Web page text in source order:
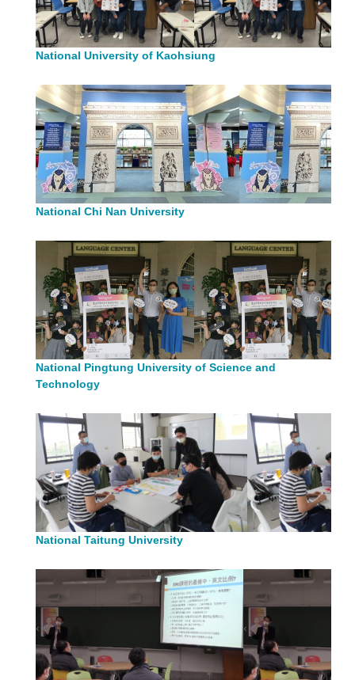
National University of Kaohsiung
National Chi Nan University
National Pingtung University of Science and
Technology
National Taitung University